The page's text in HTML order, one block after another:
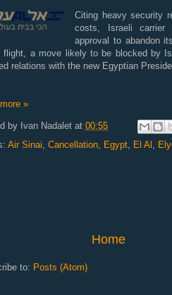
Citing heavy security
costs, Israeli
approval to abandon
flight, a move likely to be blocked by
relations with the new Egyptian
»
by Ivan Nadalet at 00:55
Air Sinai Cancellation Egypt El Al
Home
to: Posts (Atom)